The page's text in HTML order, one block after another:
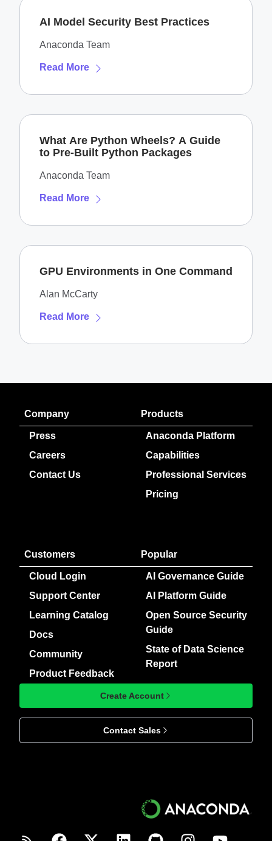
AI Model Security Best Practices
Anaconda Team
Read More
What Are Python Wheels? A Guide
to Pre-Built Python Packages
Anaconda Team
Read More
GPU Environments in One Command
Alan McCarty
Read More
Company
Press
Careers
Contact Us
Products
Anaconda Platform
Capabilities
Professional Services
Pricing
Customers
Cloud Login
Support Center
Learning Catalog
Docs
Community
Product Feedback
Popular
AI Governance Guide
AI Platform Guide
Open Source Security
Guide
State of Data Science
Report
Create Account
Contact Sales